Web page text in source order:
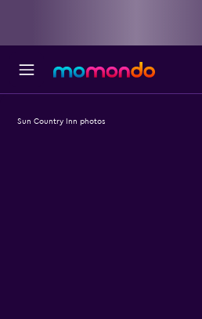
Sun Country Inn photos